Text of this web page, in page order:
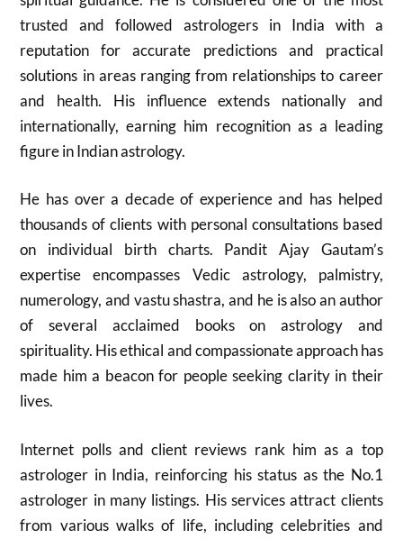
trusted and followed astrologers in India with a
reputation for accurate predictions and practical
solutions in areas ranging from relationships to career
and health. His influence extends nationally and
internationally, earning him recognition as a leading
figure in Indian astrology.​
He has over a decade of experience and has helped
thousands of clients with personal consultations based
on individual birth charts. Pandit Ajay Gautam’s
expertise encompasses Vedic astrology, palmistry,
numerology, and vastu shastra, and he is also an author
of several acclaimed books on astrology and
spirituality. His ethical and compassionate approach has
made him a beacon for people seeking clarity in their
lives.
Internet polls and client reviews rank him as a top
astrologer in India, reinforcing his status as the No.1
astrologer in many listings. His services attract clients
from various walks of life, including celebrities and